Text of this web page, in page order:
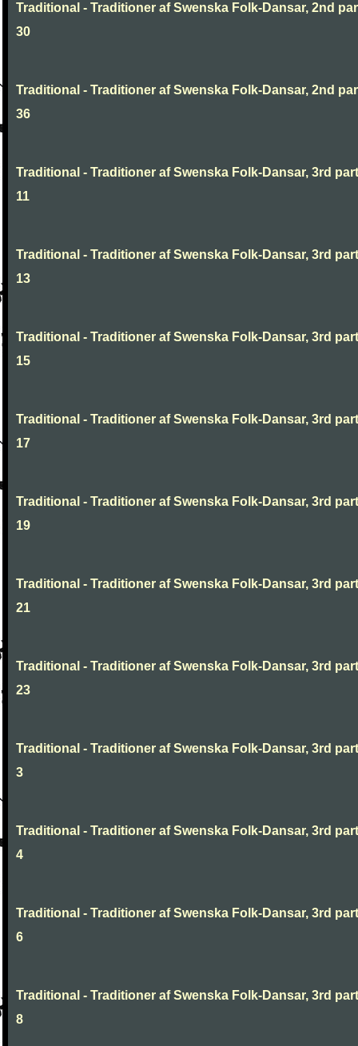
Traditional - Traditioner af Swenska Folk-Dansar, 2nd
30
Traditional - Traditioner af Swenska Folk-Dansar, 2nd
36
Traditional - Traditioner af Swenska Folk-Dansar, 3rd
11
Traditional - Traditioner af Swenska Folk-Dansar, 3rd
13
Traditional - Traditioner af Swenska Folk-Dansar, 3rd
15
Traditional - Traditioner af Swenska Folk-Dansar, 3rd
17
Traditional - Traditioner af Swenska Folk-Dansar, 3rd
19
Traditional - Traditioner af Swenska Folk-Dansar, 3rd
21
Traditional - Traditioner af Swenska Folk-Dansar, 3rd
23
Traditional - Traditioner af Swenska Folk-Dansar, 3rd
3
Traditional - Traditioner af Swenska Folk-Dansar, 3rd
4
Traditional - Traditioner af Swenska Folk-Dansar, 3rd
6
Traditional - Traditioner af Swenska Folk-Dansar, 3rd
8